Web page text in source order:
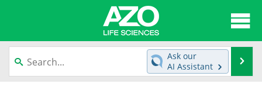
News
Ask our
AI Assistant